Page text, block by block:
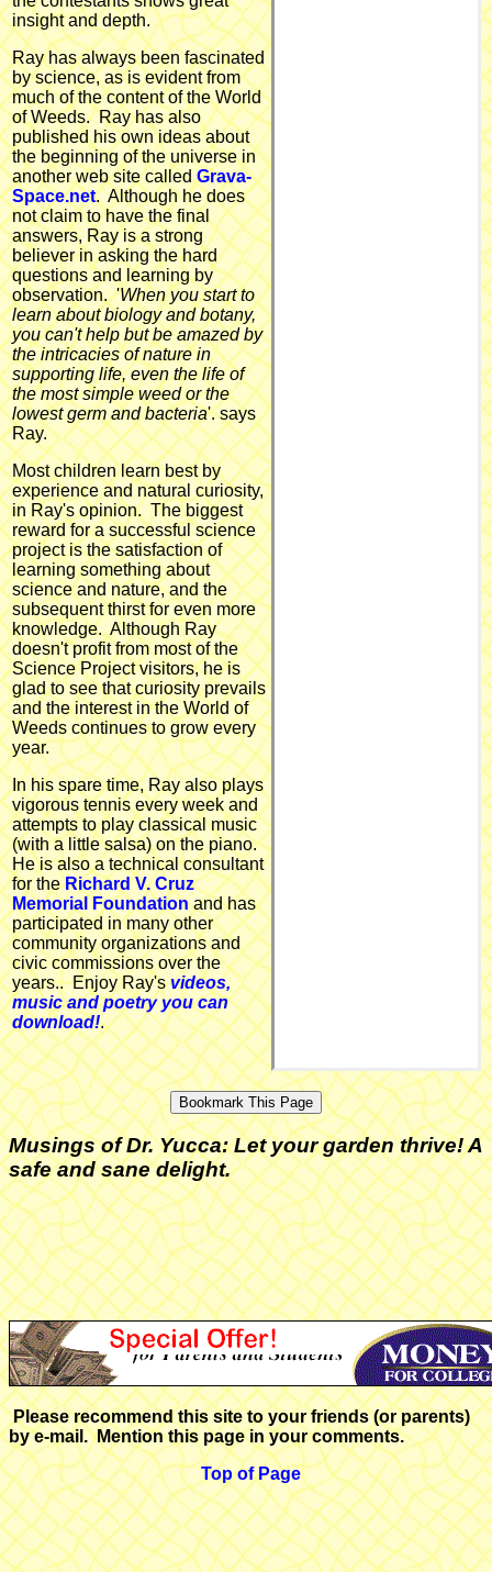
insight and depth.
Ray has always been fascinated
by science, as is evident from
much of the content of the World
of Weeds. Ray has also
published his own ideas about
the beginning of the universe in
another web site calledGrava-
Space.net. Although he does
not claim to have the final
answers, Ray is a strong
believer in asking the hard
questions and learning by
observation. 'When you start to
learn about biology and botany,
you can't help but be amazed by
the intricacies of nature in
supporting life, even the life of
the most simple weed or the
lowest germ and bacteria'. says
Ray.
Most children learn best by
experience and natural curiosity,
in Ray's opinion. The biggest
reward for a successful science
project is the satisfaction of
learning something about
science and nature, and the
subsequent thirst for even more
knowledge. Although Ray
doesn't profit from most of the
Science Project visitors, he is
glad to see that curiosity prevails
and the interest in the World of
Weeds continues to grow every
year.
In his spare time, Ray also plays
vigorous tennis every week and
attempts to play classical music
(with a little salsa) on the piano.
He is also a technical consultant
for theRichard V. Cruz
Memorial Foundationand has
participated in many other
community organizations and
civic commissions over the
years.. Enjoy Ray'svideos,
music and poetry you can
download!.
Musings of Dr. Yucca: Let your garden thrive! A
safe and sane delight.
Please recommend this site to your friends (or parents)
by e-mail. Mention this page in your comments.
Top of Page